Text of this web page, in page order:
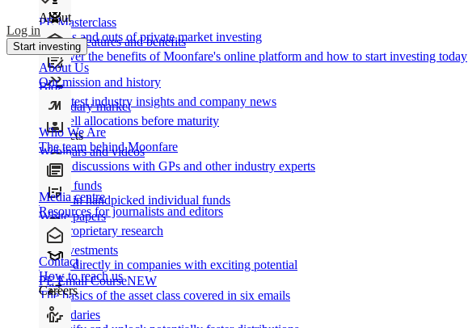
Product features and benefits
Discover the benefits of Moonfare's online platform and how to start investing today
Secondary market
Buy/sell allocations before maturity
Products
Direct funds
Invest in handpicked individual funds
Co-investments
Invest directly in companies with exciting potential
Secondaries
PE Masterclass
The ins and outs of private market investing
Blog
Our latest industry insights and company news
Webinars and videos
Frank discussions with GPs and other industry experts
White papers
Our proprietary research
PE Email CourseNEW
The basics of the asset class covered in six emails
About
About Us
Our mission and history
Who We Are
The team behind Moonfare
Media centre
Resources for journalists and editors
Contact
How to reach us
Careers
Log in
Start investing